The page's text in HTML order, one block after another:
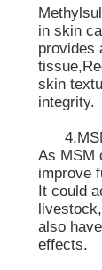
in skin
provides
skin
integrity.
As MSM
improve
It could
also
effects.